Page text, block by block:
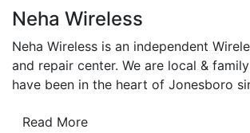
Neha Wireless
Neha Wireless is an independent
and repair center. We are local &
have been in the heart of Jonesboro
Read More